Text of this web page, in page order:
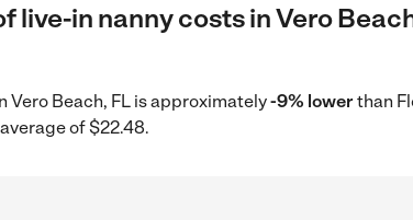
live-in nanny costs in Vero
Vero Beach, FL is approximately-9% lowerthan
of $22.48.